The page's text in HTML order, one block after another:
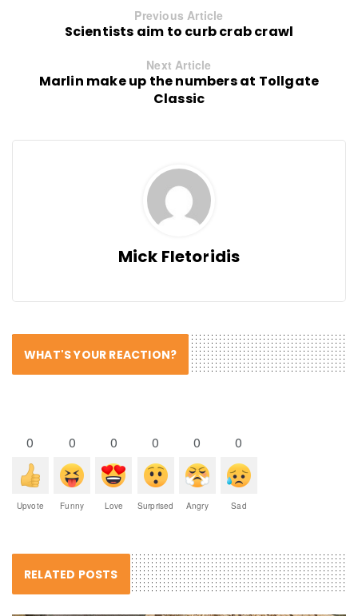
Previous Article
Scientists aim to curb crab crawl
Next Article
Marlin make up the numbers at Tollgate
Classic
Mick Fletoridis
WHAT'S YOUR REACTION?
0
Upvote
0
Funny
0
Love
0
Surprised
0
Angry
0
Sad
RELATED POSTS